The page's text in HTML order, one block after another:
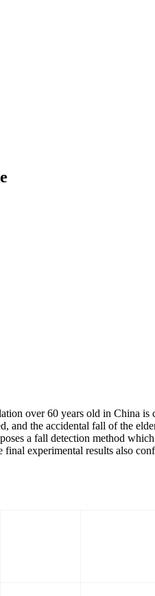
over 60 years old in China
the accidental fall of the
a fall detection method
experimental results also